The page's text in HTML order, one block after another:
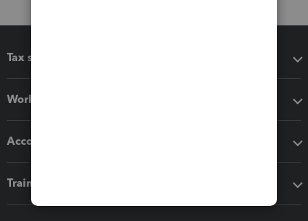
Tax software
Workflow add-ons
Accounting solutions
Training & support